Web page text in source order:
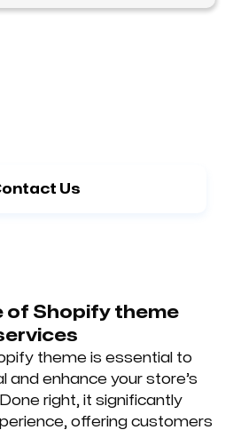
Us
of Shopify theme
theme is essential to
and enhance your store’s
right, it significantly
offering customers